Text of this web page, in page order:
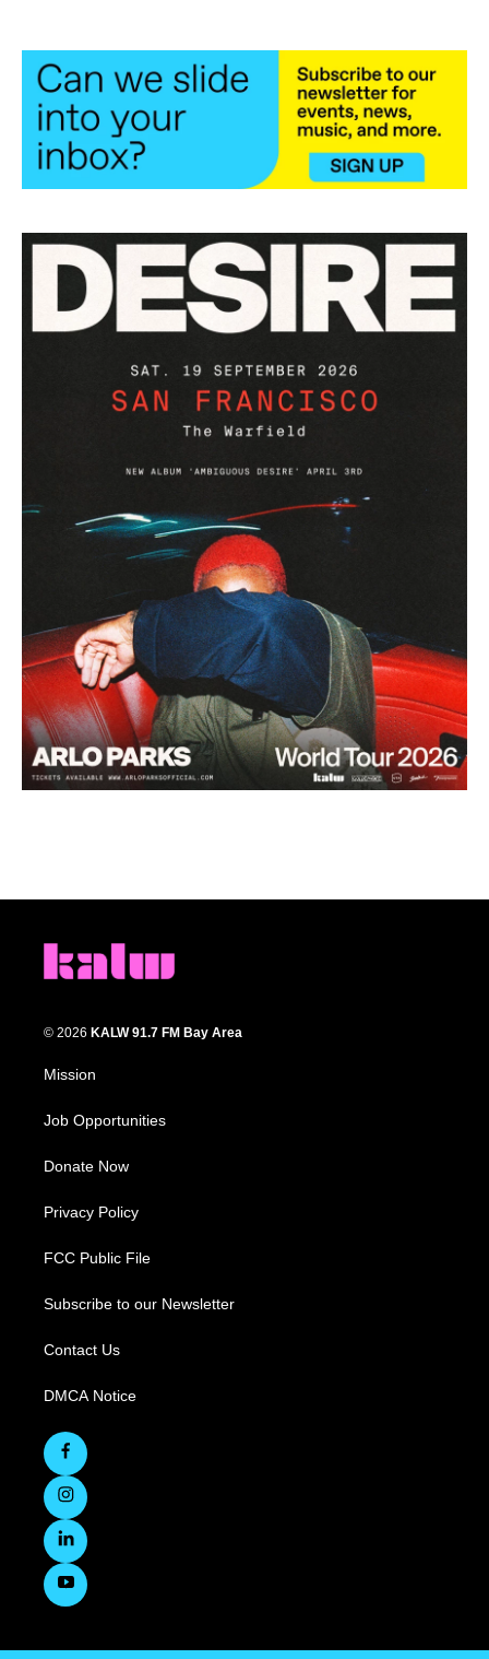
© 2026 KALW 91.7 FM Bay Area
Mission
Job Opportunities
Donate Now
Privacy Policy
FCC Public File
Subscribe to our Newsletter
Contact Us
DMCA Notice